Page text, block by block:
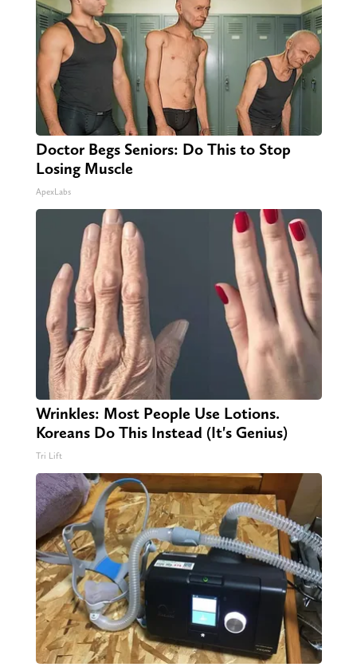
Doctor Begs Seniors: Do This to Stop
Losing Muscle
ApexLabs
Wrinkles: Most People Use Lotions.
Koreans Do This Instead (It's Genius)
Tri Lift